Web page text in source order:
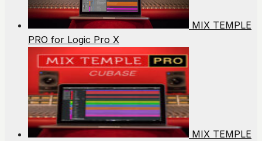
MIX TEMPLE
PRO for Logic Pro X
MIX TEMPLE